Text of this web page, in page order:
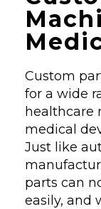
Custom
for a wide
healthcare
medical
Just like
parts can
easily, and